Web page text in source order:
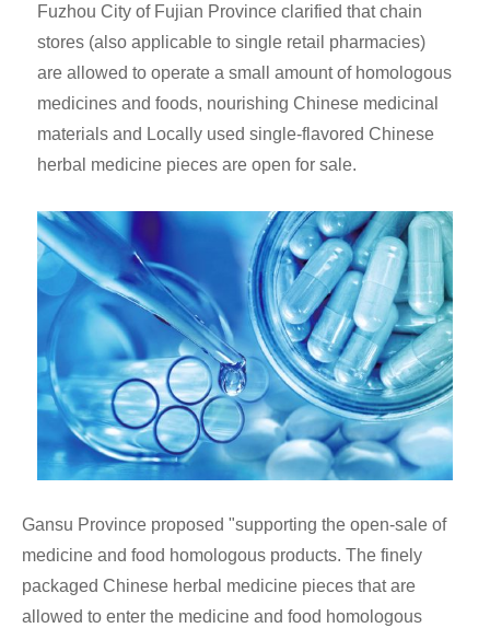
Fuzhou City of Fujian Province clarified that chain
stores (also applicable to single retail pharmacies)
are allowed to operate a small amount of homologous
medicines and foods, nourishing Chinese medicinal
materials and Locally used single-flavored Chinese
herbal medicine pieces are open for sale.
Gansu Province proposed "supporting the open-sale of
medicine and food homologous products. The finely
packaged Chinese herbal medicine pieces that are
allowed to enter the medicine and food homologous